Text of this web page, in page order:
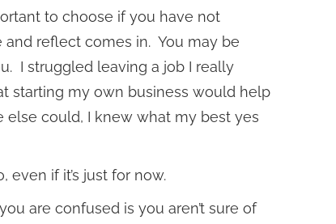
to choose if you have not
and reflect comes in. You may be
I struggled leaving a job I really
starting my own business would help
could, I knew what my best yes
if it’s just for now.
are confused is you aren’t sure of